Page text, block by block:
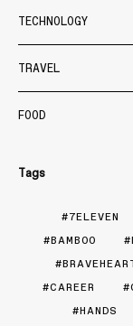
TECHNOLOGY
TRAVEL
FOOD
Tags
7ELEVEN
BAMBOO
CAREER
HANDS